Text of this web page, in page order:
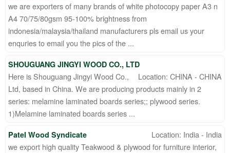
we are exporters of many brands of white photocopy paper A3 n
A4 70/75/80gsm 95-100% brightness from
indonesia/malaysia/thailand manufacturers pls email us your
enquries to email you the pics of the ...
SHOUGUANG JINGYI WOOD CO., LTD
Location: CHINA - CHINA
Here is Shouguang Jingyi Wood Co.,
Ltd, based in China. We are producing products mainly in 2
series: melamine laminated boards series;; plywood series.
1)Melamine laminated boards series ...
Patel Wood Syndicate
Location: India - India
we export high quality Teakwood & plywood for furniture interior,